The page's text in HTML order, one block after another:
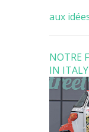
aux
NOTRE
IN ITALY